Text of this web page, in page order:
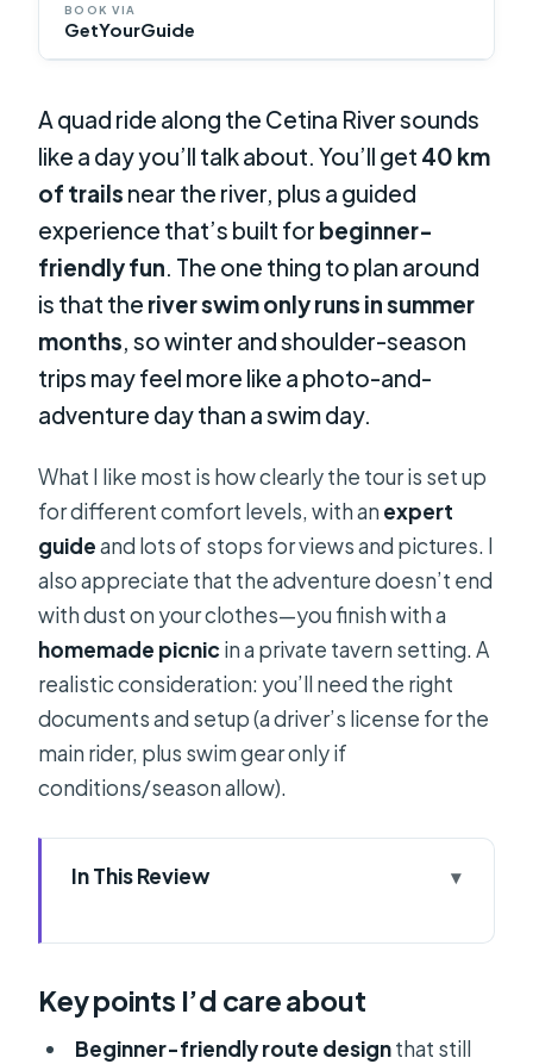
BOOK VIA
GetYourGuide
A quad ride along the Cetina River sounds
like a day you’ll talk about. You’ll get 40 km
of trails near the river, plus a guided
experience that’s built for beginner-
friendly fun . The one thing to plan around
is that the river swim only runs in summer
months , so winter and shoulder-season
trips may feel more like a photo-and-
adventure day than a swim day.
What I like most is how clearly the tour is set up
for different comfort levels, with an expert
guideand lots of stops for views and pictures. I
also appreciate that the adventure doesn’t end
with dust on your clothes—you finish with a
homemade picnicin a private tavern setting. A
realistic consideration: you’ll need the right
documents and setup (a driver’s license for the
main rider, plus swim gear only if
conditions/season allow).
In This Review
ride
Price and what $82 covers (and why
Key points I’d care about
Beginner-friendly route designthat still